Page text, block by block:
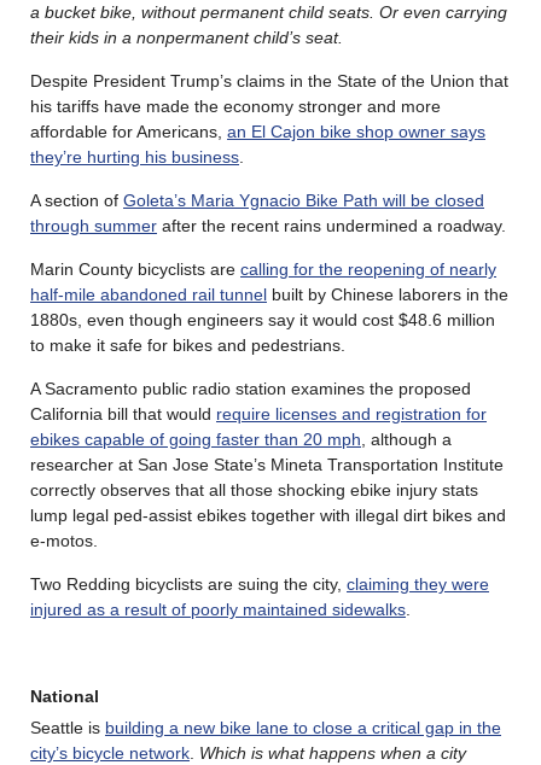
a bucket bike, without permanent child seats. Or even carrying
their kids in a nonpermanent child’s seat.
Despite President Trump’s claims in the State of the Union that
his tariffs have made the economy stronger and more
affordable for Americans, an El Cajon bike shop owner says
they’re hurting his business
A section of Goleta’s Maria Ygnacio Bike Path will be closed
through summer after the recent rains undermined a roadway.
Marin County bicyclists are calling for the reopening of nearly
half-mile abandoned rail tunnel built by Chinese laborers in the
1880s, even though engineers say it would cost $48.6 million
to make it safe for bikes and pedestrians.
A Sacramento public radio station examines the proposed
California bill that would require licenses and registration for
ebikes capable of going faster than 20 mph , although a
researcher at San Jose State’s Mineta Transportation Institute
correctly observes that all those shocking ebike injury stats
lump legal ped-assist ebikes together with illegal dirt bikes and
e-motos.
Two Redding bicyclists are suing the city, claiming they were
injured as a result of poorly maintained sidewalks
National
Seattle is building a new bike lane to close a critical gap in the
city’s bicycle network Which is what happens when a city